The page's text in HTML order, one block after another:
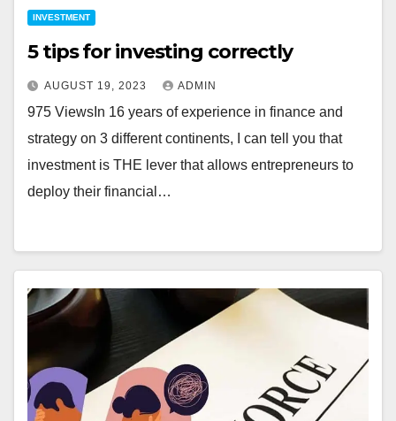
INVESTMENT
5 tips for investing correctly
AUGUST 19, 2023 ADMIN
975 ViewsIn 16 years of experience in finance and
strategy on 3 different continents, I can tell you that
investment is THE lever that allows entrepreneurs to
deploy their financial…